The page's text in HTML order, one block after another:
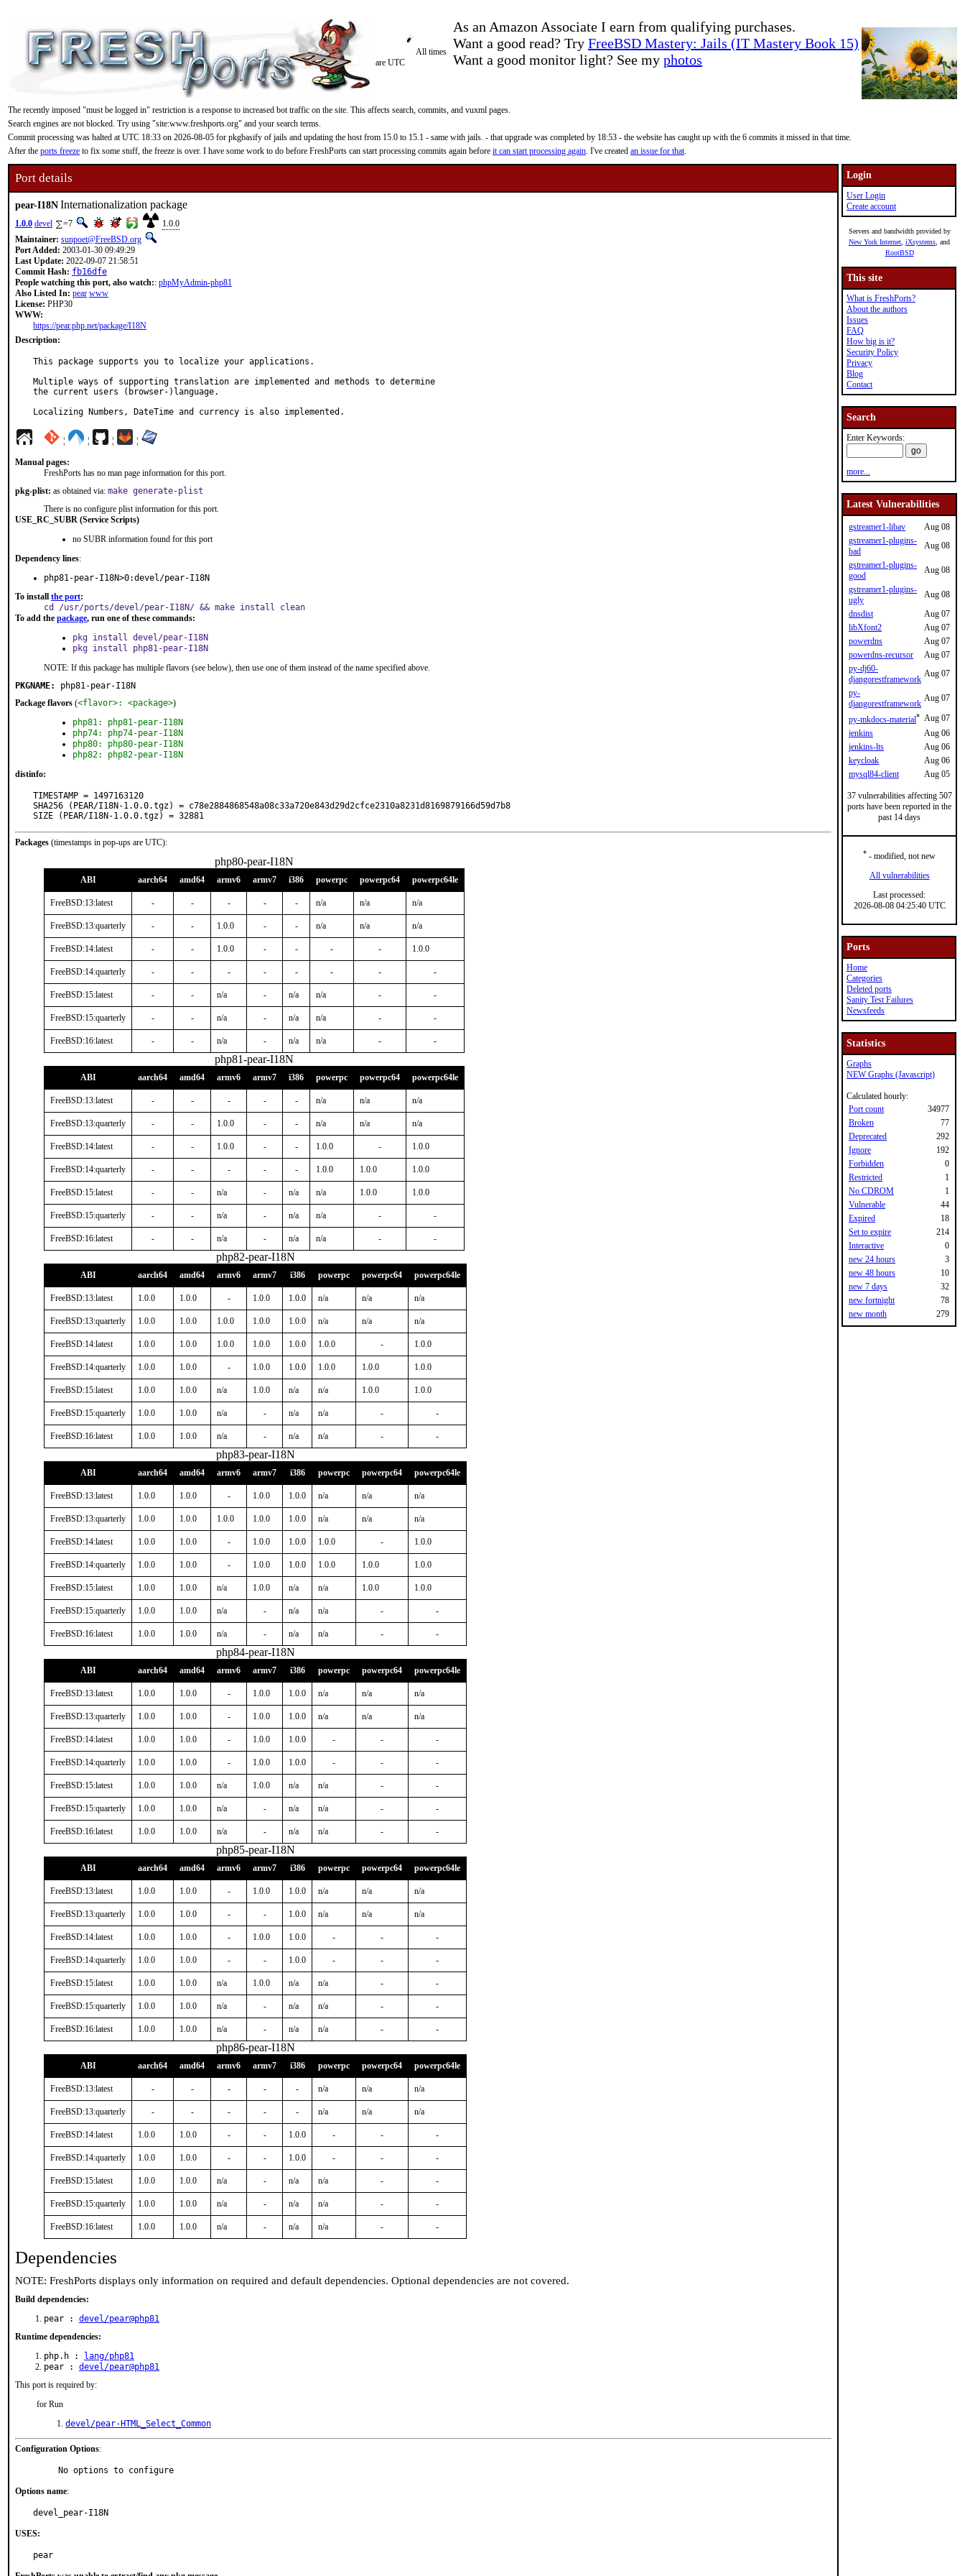
As an Amazon Associate I earn from qualifying purchases.
Want a good read? Try FreeBSD Mastery: Jails (IT Mastery Book 15)
Want a good monitor light? See my photos
All times
are UTC
The recently imposed "must be logged in" restriction is a response to increased bot traffic on the site. This affects search, commits, and vuxml pages.
Search engines are not blocked. Try using "site:www.freshports.org" and your search terms.
Commit processing was halted at UTC 18:33 on 2026-08-05 for pkgbasify of jails and updating the host from 15.0 to 15.1 - same with jails. - that upgrade was completed by 18:53 - the website has caught up with the 6 commits it missed in that time.
After the ports freeze to fix some stuff, the freeze is over. I have some work to do before FreshPorts can start processing commits again before it can start processing again. I've created an issue for that.
Port details
pear-I18NInternationalization package
1.0.0 devel =7
1.0.0
Maintainer: sunpoet@FreeBSD.org
Port Added: 2003-01-30 09:49:29
Last Update: 2022-09-07 21:58:51
Commit Hash: fb16dfe
People watching this port, also watch:: phpMyAdmin-php81
Also Listed In: pear www
License: PHP30
WWW:
https://pear.php.net/package/I18N
Description:
This package supports you to localize your applications.
Multiple ways of supporting translation are implemented and methods to determine
the current users (browser-)language.
Localizing Numbers, DateTime and currency is also implemented.
¦ ¦ ¦ ¦
Manual pages:
FreshPorts has no man page information for this port.
pkg-plist: as obtained via: make generate-plist
There is no configure plist information for this port.
USE_RC_SUBR (Service Scripts)
no SUBR information found for this port
Dependency lines:
php81-pear-I18N>0:devel/pear-I18N
To install the port:
cd /usr/ports/devel/pear-I18N/ && make install clean
To add the package, run one of these commands:
pkg install devel/pear-I18N
pkg install php81-pear-I18N
NOTE: If this package has multiple flavors (see below), then use one of them instead of the name specified above.
PKGNAME:
php81-pear-I18N
Package flavors (<flavor>: <package>)
php81: php81-pear-I18N
php74: php74-pear-I18N
php80: php80-pear-I18N
php82: php82-pear-I18N
distinfo:
TIMESTAMP = 1497163120
SHA256 (PEAR/I18N-1.0.0.tgz) = c78e2884868548a08c33a720e843d29d2cfce2310a8231d8169879166d59d7b8
SIZE (PEAR/I18N-1.0.0.tgz) = 32881
Packages (timestamps in pop-ups are UTC):
php80-pear-I18N
ABI aarch64 amd64 armv6 armv7 i386 powerpc powerpc64 powerpc64le
FreeBSD:13:latest - - - - - n/a n/a n/a
FreeBSD:13:quarterly - - 1.0.0 - - n/a n/a n/a
FreeBSD:14:latest - - 1.0.0 - - - - 1.0.0
FreeBSD:14:quarterly - - - - - - - -
FreeBSD:15:latest - - n/a - n/a n/a - -
FreeBSD:15:quarterly - - n/a - n/a n/a - -
FreeBSD:16:latest - - n/a - n/a n/a - -
php81-pear-I18N
ABI aarch64 amd64 armv6 armv7 i386 powerpc powerpc64 powerpc64le
FreeBSD:13:latest - - - - - n/a n/a n/a
FreeBSD:13:quarterly - - 1.0.0 - - n/a n/a n/a
FreeBSD:14:latest - - 1.0.0 - - 1.0.0 - 1.0.0
FreeBSD:14:quarterly - - - - - 1.0.0 1.0.0 1.0.0
FreeBSD:15:latest - - n/a - n/a n/a 1.0.0 1.0.0
FreeBSD:15:quarterly - - n/a - n/a n/a - -
FreeBSD:16:latest - - n/a - n/a n/a - -
php82-pear-I18N
ABI aarch64 amd64 armv6 armv7 i386 powerpc powerpc64 powerpc64le
FreeBSD:13:latest 1.0.0 1.0.0 - 1.0.0 1.0.0 n/a n/a n/a
FreeBSD:13:quarterly 1.0.0 1.0.0 1.0.0 1.0.0 1.0.0 n/a n/a n/a
FreeBSD:14:latest 1.0.0 1.0.0 1.0.0 1.0.0 1.0.0 1.0.0 - 1.0.0
FreeBSD:14:quarterly 1.0.0 1.0.0 - 1.0.0 1.0.0 1.0.0 1.0.0 1.0.0
FreeBSD:15:latest 1.0.0 1.0.0 n/a 1.0.0 n/a n/a 1.0.0 1.0.0
FreeBSD:15:quarterly 1.0.0 1.0.0 n/a - n/a n/a - -
FreeBSD:16:latest 1.0.0 1.0.0 n/a - n/a n/a - -
php83-pear-I18N
ABI aarch64 amd64 armv6 armv7 i386 powerpc powerpc64 powerpc64le
FreeBSD:13:latest 1.0.0 1.0.0 - 1.0.0 1.0.0 n/a n/a n/a
FreeBSD:13:quarterly 1.0.0 1.0.0 1.0.0 1.0.0 1.0.0 n/a n/a n/a
FreeBSD:14:latest 1.0.0 1.0.0 - 1.0.0 1.0.0 1.0.0 - 1.0.0
FreeBSD:14:quarterly 1.0.0 1.0.0 - 1.0.0 1.0.0 1.0.0 1.0.0 1.0.0
FreeBSD:15:latest 1.0.0 1.0.0 n/a 1.0.0 n/a n/a 1.0.0 1.0.0
FreeBSD:15:quarterly 1.0.0 1.0.0 n/a - n/a n/a - -
FreeBSD:16:latest 1.0.0 1.0.0 n/a - n/a n/a - -
php84-pear-I18N
ABI aarch64 amd64 armv6 armv7 i386 powerpc powerpc64 powerpc64le
FreeBSD:13:latest 1.0.0 1.0.0 - 1.0.0 1.0.0 n/a n/a n/a
FreeBSD:13:quarterly 1.0.0 1.0.0 - 1.0.0 1.0.0 n/a n/a n/a
FreeBSD:14:latest 1.0.0 1.0.0 - 1.0.0 1.0.0 - - -
FreeBSD:14:quarterly 1.0.0 1.0.0 - 1.0.0 1.0.0 - - -
FreeBSD:15:latest 1.0.0 1.0.0 n/a 1.0.0 n/a n/a - -
FreeBSD:15:quarterly 1.0.0 1.0.0 n/a - n/a n/a - -
FreeBSD:16:latest 1.0.0 1.0.0 n/a - n/a n/a - -
php85-pear-I18N
ABI aarch64 amd64 armv6 armv7 i386 powerpc powerpc64 powerpc64le
FreeBSD:13:latest 1.0.0 1.0.0 - 1.0.0 1.0.0 n/a n/a n/a
FreeBSD:13:quarterly 1.0.0 1.0.0 - - 1.0.0 n/a n/a n/a
FreeBSD:14:latest 1.0.0 1.0.0 - 1.0.0 1.0.0 - - -
FreeBSD:14:quarterly 1.0.0 1.0.0 - - 1.0.0 - - -
FreeBSD:15:latest 1.0.0 1.0.0 n/a 1.0.0 n/a n/a - -
FreeBSD:15:quarterly 1.0.0 1.0.0 n/a - n/a n/a - -
FreeBSD:16:latest 1.0.0 1.0.0 n/a - n/a n/a - -
php86-pear-I18N
ABI aarch64 amd64 armv6 armv7 i386 powerpc powerpc64 powerpc64le
FreeBSD:13:latest - - - - - n/a n/a n/a
FreeBSD:13:quarterly - - - - - n/a n/a n/a
FreeBSD:14:latest 1.0.0 1.0.0 - - 1.0.0 - - -
FreeBSD:14:quarterly 1.0.0 1.0.0 - - 1.0.0 - - -
FreeBSD:15:latest 1.0.0 1.0.0 n/a - n/a n/a - -
FreeBSD:15:quarterly 1.0.0 1.0.0 n/a - n/a n/a - -
FreeBSD:16:latest 1.0.0 1.0.0 n/a - n/a n/a - -
Dependencies
NOTE: FreshPorts displays only information on required and default dependencies. Optional dependencies are not covered.
Build dependencies:
pear : devel/pear@php81
Runtime dependencies:
php.h :
lang/php81
pear : devel/pear@php81
This port is required by:
for Run
devel/pear-HTML_Select_Common
Configuration Options:
     No options to configure
Options name:
devel_pear-I18N
USES:
pear
Login
User Login
Create account
Servers and bandwidth provided by
New York Internet iXsystems , and
RootBSD
This site
What is FreshPorts?
About the authors
Issues
FAQ
How big is it?
Security Policy
Privacy
Blog
Contact
Search
Enter Keywords:
more...
Latest Vulnerabilities
gstreamer1-libav
Aug 08
gstreamer1-plugins-
bad
Aug 08
gstreamer1-plugins-
good
Aug 08
gstreamer1-plugins-
ugly
Aug 08
dnsdist
Aug 07
libXfont2
Aug 07
powerdns
Aug 07
powerdns-recursor
Aug 07
py-dj60-
djangorestframework
Aug 07
py-
djangorestframework
Aug 07
py-mkdocs-material* Aug 07
jenkins
Aug 06
jenkins-lts
Aug 06
keycloak
Aug 06
mysql84-client
Aug 05
37 vulnerabilities affecting 507
ports have been reported in the
past 14 days
* - modified, not new
All vulnerabilities
Last processed:
2026-08-08 04:25:40 UTC
Ports
Home
Categories
Deleted ports
Sanity Test Failures
Newsfeeds
Statistics
Graphs
NEW Graphs (Javascript)
Calculated hourly:
Port count
34977
Broken
77
Deprecated
292
Ignore
192
Forbidden
0
Restricted
1
No CDROM
1
Vulnerable
44
Expired
18
Set to expire
214
Interactive
0
new 24 hours
3
new 48 hours
10
new 7 days
32
new fortnight
78
new month
279